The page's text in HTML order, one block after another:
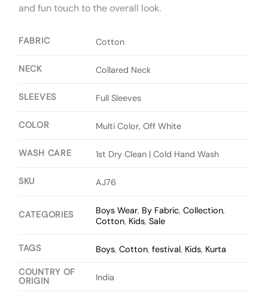
and fun touch to the overall look.
FABRIC Cotton
NECK Collared Neck
SLEEVES Full Sleeves
COLOR Multi Color, Off White
WASH CARE 1st Dry Clean | Cold Hand Wash
SKU AJ76
CATEGORIES Boys Wear, By Fabric,Collection,
Cotton, Kids,Sale
TAGS Boys,Cotton,festival, Kids, Kurta
COUNTRY OF
ORIGIN
India